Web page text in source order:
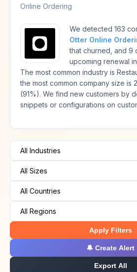
Online Ordering
We detected 163
Otter Online
that churned, and 9
upcoming renewal
The most common industry is
the most common company size is
(91%). We find new customers by
snippets or configurations on
Apply Filters
🔔 Create Alert
Export All